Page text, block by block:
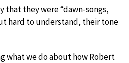
that they were “dawn-songs,
hard to understand, their tone
what we do about how Robert